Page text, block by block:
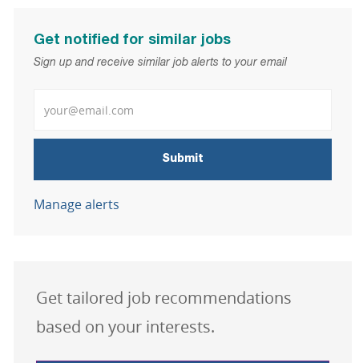
Get notified for similar jobs
Sign up and receive similar job alerts to your email
Submit
Manage alerts
Get tailored job recommendations
based on your interests.